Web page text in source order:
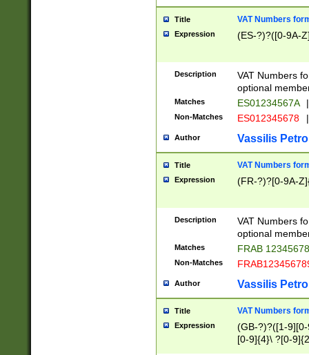
Title VAT Numbers
Expression (ES-?)?([0-9A-
Description
VAT Numbers
optional
Matches ES01234567A |
Non-Matches ES012345678 |
Author Vassilis
Title VAT Numbers
Expression (FR-?)?[0-9A-
Description
VAT Numbers
optional
Matches FRAB
Non-Matches
Author Vassilis
Title VAT Numbers
Expression
(GB-?)?([1-
[0-9]{4}\ ?[0-